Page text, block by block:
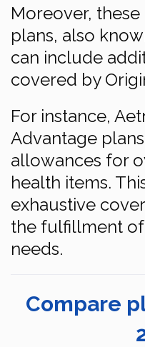
Moreover,
plans, also
can include
covered by
For instance,
Advantage
allowances for
health items.
exhaustive
the fulfillment
needs.
Compare